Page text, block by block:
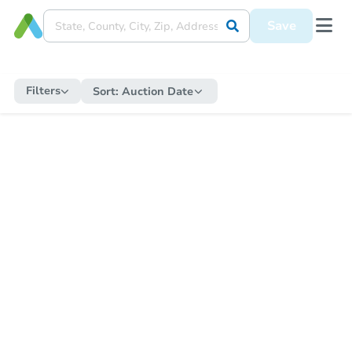
Save
Filters Sort: Auction Date